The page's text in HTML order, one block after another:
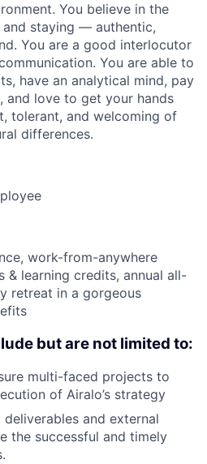
You believe in the
staying — authentic,
You are a good interlocutor
You are able to
have an analytical mind, pay
and love to get your hands
tolerant, and welcoming of
differences.
work-from-anywhere
& learning credits, annual all-
retreat in a gorgeous
but are not limited to:
multi-faced projects to
of Airalo’s strategy
and external
the successful and timely